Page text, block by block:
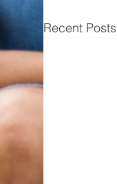
Recent Posts